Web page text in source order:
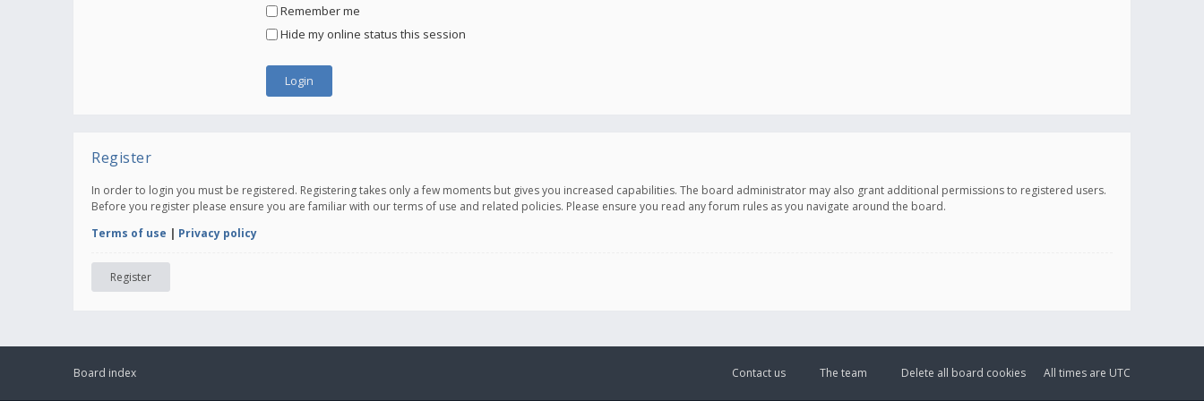
Remember me
Hide my online status this session
Register
In order to login you must be registered. Registering takes only a few moments but gives you increased capabilities. The board administrator may also grant additional permissions to registered users.
Before you register please ensure you are familiar with our terms of use and related policies. Please ensure you read any forum rules as you navigate around the board.
Terms of use | Privacy policy
Register
Board index All times are UTC
Delete all board cookies
The team
Contact us